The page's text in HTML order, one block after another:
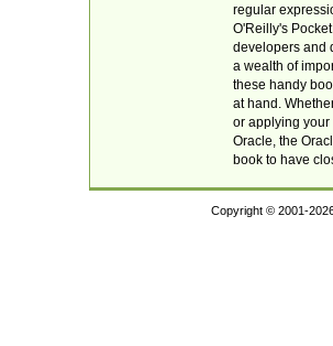
regular
O'Reilly's
developers and
a wealth of
these handy
at hand.
or applying your
Oracle, the
book to have
Copyright © 2001-